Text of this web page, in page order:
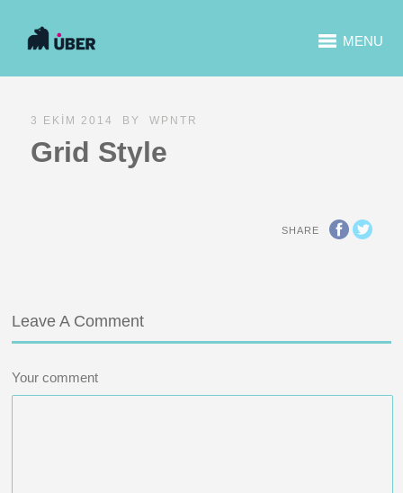
MENU
3 EKIM 2014 BY WPNTR
Grid Style
SHARE
Leave A Comment
Your comment